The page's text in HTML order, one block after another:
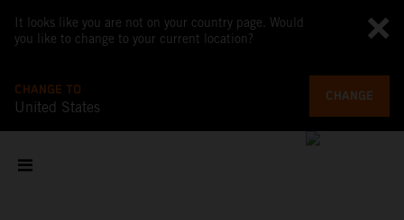
It looks like you are not on your country page. Would
you like to change to your current location?
CHANGE TO
United States
CHANGE